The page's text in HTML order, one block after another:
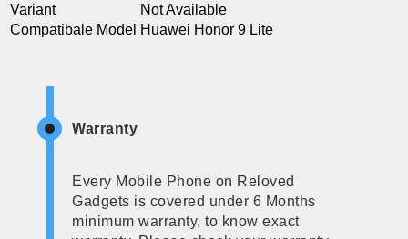
Variant
Not Available
Compatibale Model Huawei Honor 9 Lite
Warranty
Every Mobile Phone on Reloved
Gadgets is covered under 6 Months
minimum warranty, to know exact